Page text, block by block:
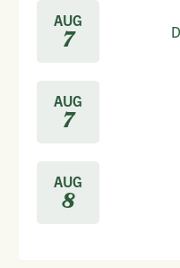
AUG
7
AUG
7
AUG
8